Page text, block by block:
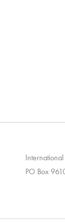
PO Box